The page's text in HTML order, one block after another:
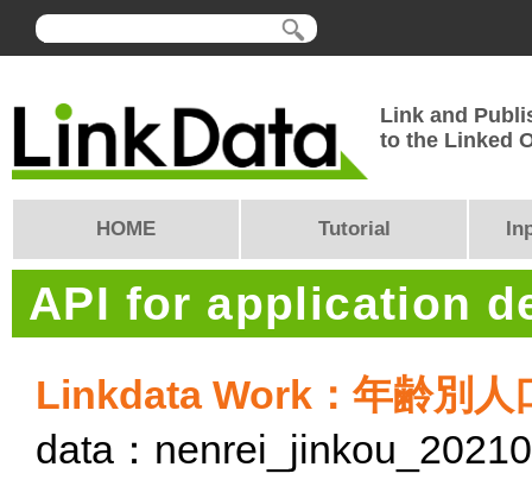
Link and
to the Linked
HOME Tutorial
API for application
Linkdata Work：年齢別人
data：